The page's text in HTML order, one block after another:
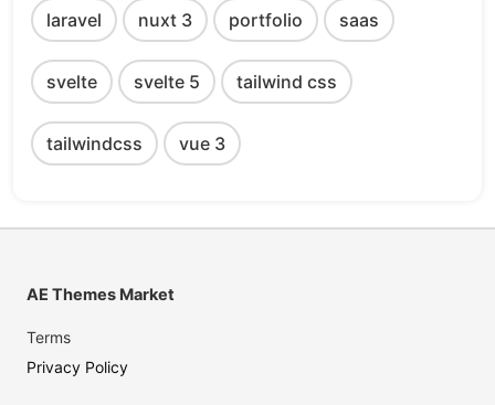
laravel nuxt 3 portfolio saas
svelte svelte 5 tailwind css
tailwindcss vue 3
AE Themes Market
Terms
Privacy Policy